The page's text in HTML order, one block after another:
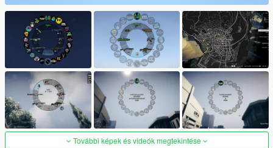
További képek és videók megtekintése